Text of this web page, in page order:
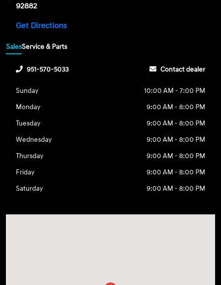
92882
Get Directions
SalesService & Parts
951-570-5033 Contact dealer
Sunday
10:00 AM - 7:00 PM
Monday
9:00 AM - 8:00 PM
Tuesday
9:00 AM - 8:00 PM
Wednesday
9:00 AM - 8:00 PM
Thursday
9:00 AM - 8:00 PM
Friday
9:00 AM - 8:00 PM
Saturday
9:00 AM - 8:00 PM